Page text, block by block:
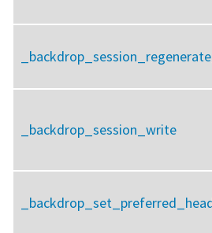
_backdrop_session_write